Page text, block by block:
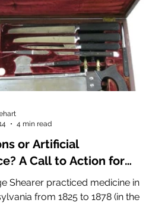
or Artificial
A Call to Action for
and Intrapreneurs
Shearer practiced medicine in
from 1825 to 1878 (in the
4 min read